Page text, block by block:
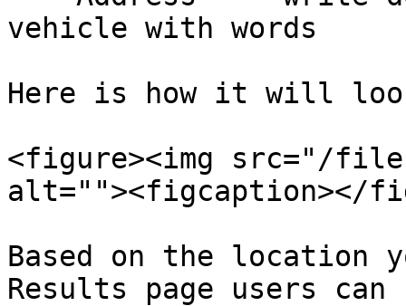
vehicle with words
Here is how it will
<figure><img src="/files/
alt=""><figcaption></
Based on the location
Results page users